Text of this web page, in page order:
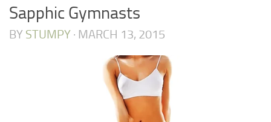
Sapphic Gymnasts
BY STUMPY · MARCH 13, 2015